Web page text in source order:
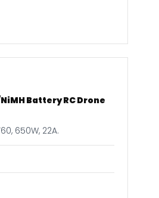
Battery RC Drone
650W, 22A.